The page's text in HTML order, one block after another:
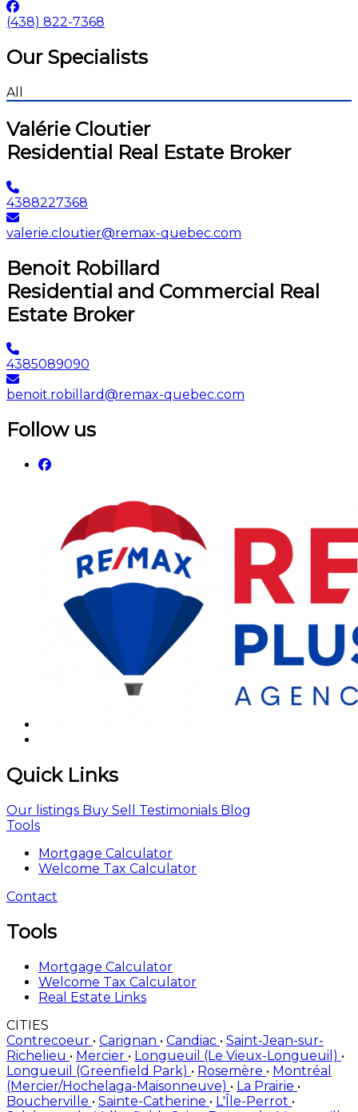
(438) 822-7368
Our Specialists
All
Valérie Cloutier
Residential Real Estate Broker
4388227368
valerie.cloutier@remax-quebec.com
Benoit Robillard
Residential and Commercial Real
Estate Broker
4385089090
benoit.robillard@remax-quebec.com
Follow us
Quick Links
Our listings Buy Sell Testimonials Blog
Tools
Mortgage Calculator
Welcome Tax Calculator
Contact
Tools
Mortgage Calculator
Welcome Tax Calculator
Real Estate Links
CITIES
Contrecoeur • Carignan • Candiac • Saint-Jean-sur-
Richelieu • Mercier • Longueuil (Le Vieux-Longueuil) •
Longueuil (Greenfield Park) • Rosemère • Montréal
(Mercier/Hochelaga-Maisonneuve) • La Prairie •
Boucherville • Sainte-Catherine • L'Île-Perrot •